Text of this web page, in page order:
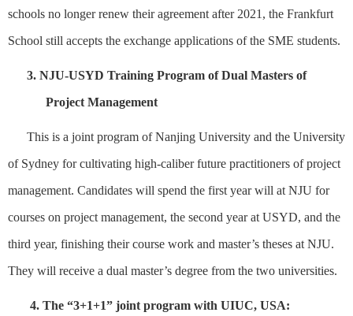
schools no longer renew theiragreement after2021, the Frankfurt
School still accepts the exchange applications ofthe SME students.
3. NJU-USYD Training Program of Dual Masters of
Project Management
This is a joint program ofNanjing University and the University
of Sydney forcultivating high-caliber future practitioners ofproject
management. Candidates will spend the first year will at NJU for
courses on project management, the second yearat USYD, and the
third year, finishing their course work and master’s theses at NJU.
They will receive a dual master’s degree from the two universities.
4. The “3+1+1” joint program with UIUC, USA: